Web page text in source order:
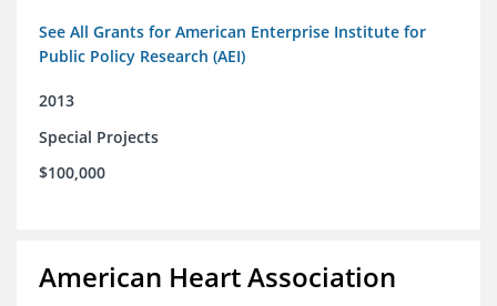
See All Grants for American Enterprise Institute for
Public Policy Research (AEI)
2013
Special Projects
$100,000
American Heart Association